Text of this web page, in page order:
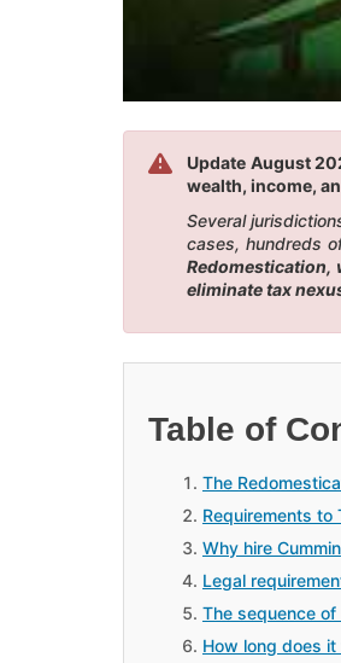
Update August
wealth, income,
Several
cases, hundreds
Redomestication,
eliminate tax
Table of
The
Requirements to
Why hire
Legal
The sequence of
How long does